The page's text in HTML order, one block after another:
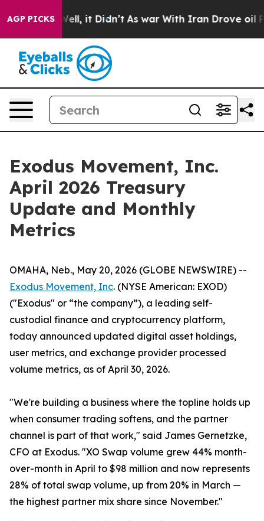
AGP PICKSWell, it Didn’t As war With Iran Drove oil
Exodus Movement, Inc.
April 2026 Treasury
Update and Monthly
Metrics
OMAHA, Neb., May 20, 2026 (GLOBE NEWSWIRE) --
Exodus Movement, Inc. (NYSE American: EXOD)
("Exodus" or “the company”), a leading self-
custodial finance and cryptocurrency platform,
today announced updated digital asset holdings,
user metrics, and exchange provider processed
volume metrics, as of April 30, 2026.
"We're building a business where the topline holds up
when consumer trading softens, and the partner
channel is part of that work," said James Gernetzke,
CFO at Exodus. "XO Swap volume grew 44% month-
over-month in April to $98 million and now represents
28% of total swap volume, up from 20% in March —
the highest partner mix share since November."